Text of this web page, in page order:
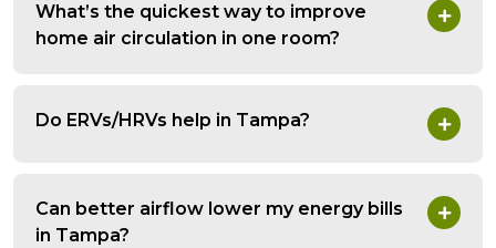
What’s the quickest way to improve
home air circulation in one room?
Do ERVs/HRVs help in Tampa?
Can better airflow lower my energy bills
in Tampa?